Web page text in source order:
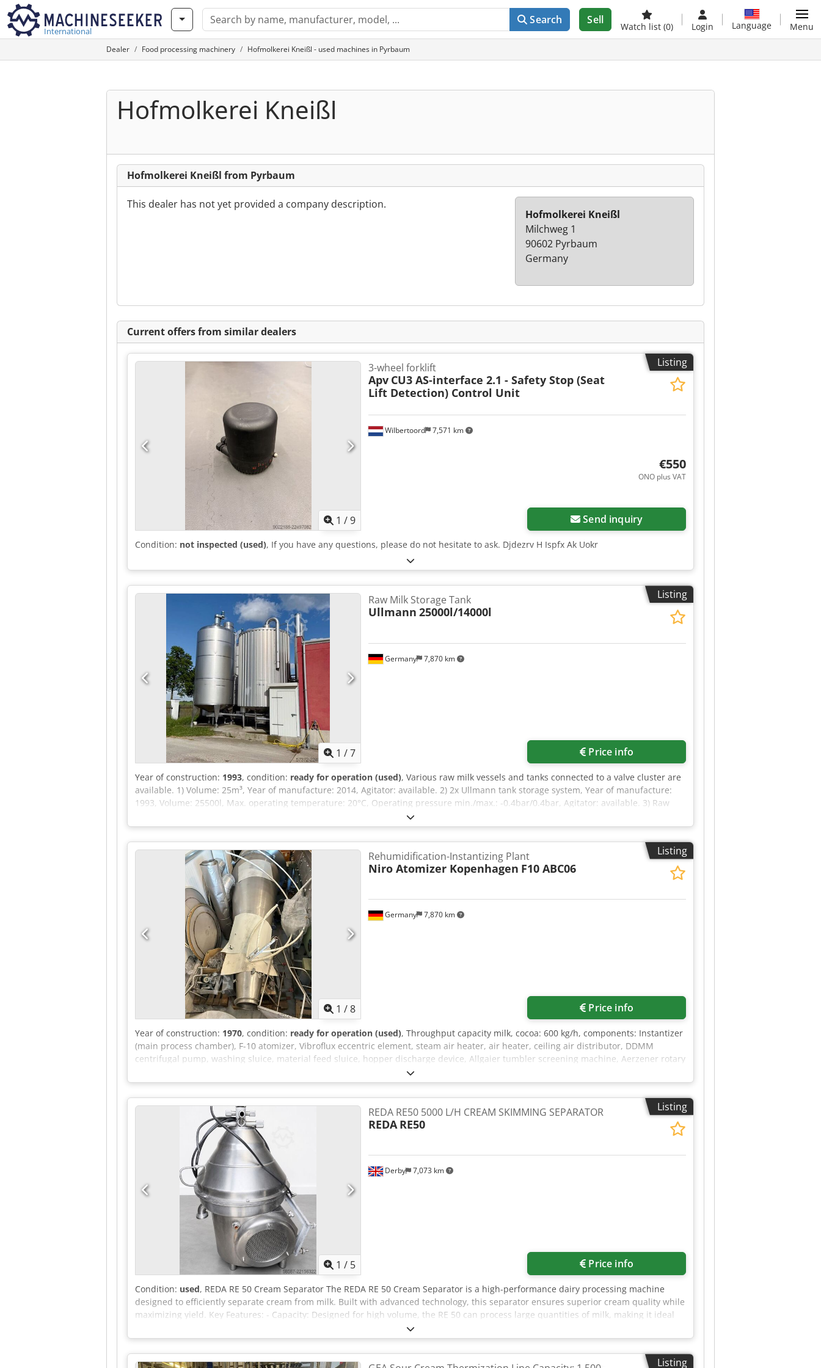
International
Search Sell
Watch list (0) Login Language Menu
Dealer Food processing machinery Hofmolkerei Kneißl - used machines in Pyrbaum
Hofmolkerei Kneißl
Hofmolkerei Kneißl from Pyrbaum
This dealer has not yet provided a company description.
Hofmolkerei Kneißl
Milchweg 1
90602 Pyrbaum
Germany
Current offers from similar dealers
Listing
1 /9
Wilbertoord 7,571 km
3-wheel forklift
Apv CU3 AS-interface 2.1 - Safety Stop (Seat
Lift Detection) Control Unit
€550
ONO plus VAT
Send inquiry
Condition: not inspected (used), If you have any questions, please do not hesitate to ask. Djdezrv H Ispfx Ak Uokr
Listing
1 /7
Germany 7,870 km
Raw Milk Storage Tank
Ullmann 25000l/14000l
Price info
Year of construction: 1993, condition: ready for operation (used), Various raw milk vessels and tanks connected to a valve cluster are
available. 1) Volume: 25m³, Year of manufacture: 2014, Agitator: available. 2) 2x Ullmann tank storage system, Year of manufacture:
1993, Volume: 25500l, Max. operating temperature: 20°C, Operating pressure min./max.: -0.4bar/0.4bar, Agitator: available. 3) Raw
milk tank, Volume: 14000l, Agitator: available. 4) Raw milk tank valve cluster. Documentation available. An on-site inspection is
possible. Dkjdpfeznx H Ajx Ak Ujr
Listing
1 /8
Germany 7,870 km
Rehumidification-Instantizing Plant
Niro Atomizer Kopenhagen F10 ABC06
Price info
Year of construction: 1970, condition: ready for operation (used), Throughput capacity milk, cocoa: 600 kg/h, components: Instantizer
(main process chamber), F-10 atomizer, Vibroflux eccentric element, steam air heater, air heater, ceiling air distributor, DDMM
centrifugal pump, washing sluice, material feed sluice, hopper discharge device, Allgaier tumbler screening machine, Aerzener rotary
lobe blower, Haug compressor unit, Gericke vertical conveyor, Amer-glas prefilter with DRI-Pak fine filter, electrical equipment, main
wiring diagram, electric hammers, chamber safety system with vacuum monitor, Varimax control system, Clorius temperature
controller, Variadyn motor control system, plant has been stored dry for 10 years, completeness of the plant cannot be guaranteed,
major components are available, without control cabinet, extensive documentation and spare parts, no known defects, operating
hours unknown, an on-site inspection is possible. Dodpfjzghflsx Ak Ujkr
Listing
1 / 5
Derby 7,073 km
REDA RE50 5000 L/H CREAM SKIMMING SEPARATOR
REDARE50
Price info
Condition: used, REDA RE 50 Cream Separator The REDA RE 50 Cream Separator is a high-performance dairy processing machine
designed to efficiently separate cream from milk. Built with advanced technology, this separator ensures superior cream quality while
maximizing yield. Key Features: - Capacity: Designed for high volume, the RE 50 can process large quantities of milk, making it ideal
for both small-scale and industrial dairy operations. - Efficiency: The separator operates with minimal energy consumption, ensuring
cost-effective processing. - Durability: Constructed from high-quality stainless steel, the machine offers outstanding resistance to
corrosion and wear, ensuring a long service life. - Easy Maintenance: With a user-friendly design, the RE 50 is easy to operate and
Listing